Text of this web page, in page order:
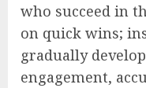
who succeed in
on quick wins;
gradually
engagement,